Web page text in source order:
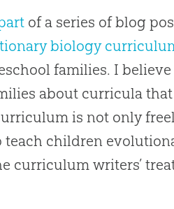
of a series of blog
biology
families. I
about curricula
is not only
children
curriculum writers’